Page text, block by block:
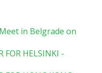
in Belgrade on
FOR HELSINKI -